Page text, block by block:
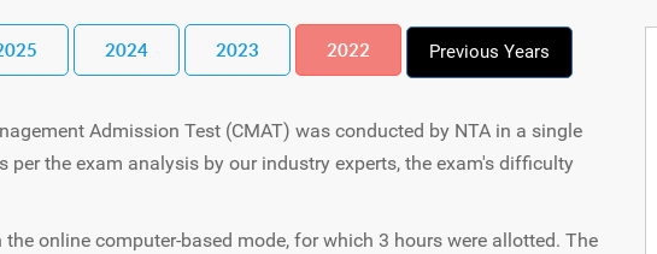
2024 2023 2022 Previous Years
Admission Test (CMAT) was conducted by NTA in a single
the exam analysis by our industry experts, the exam's difficulty
online computer-based mode, for which 3 hours were allotted. The